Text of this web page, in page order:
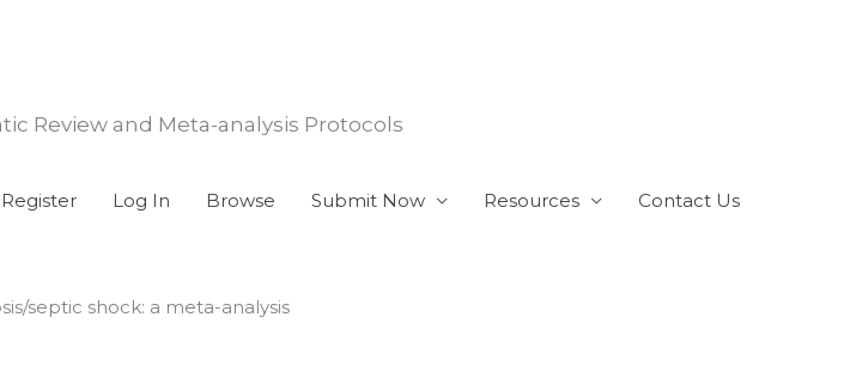
Review and Meta-analysis Protocols
Register Log In Browse Submit Now Resources Contact Us
septic shock: a meta-analysis